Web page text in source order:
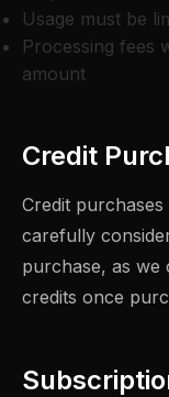
Usage must be
Processing fees
amount
Credit
Credit
carefully
purchase, as
credits once